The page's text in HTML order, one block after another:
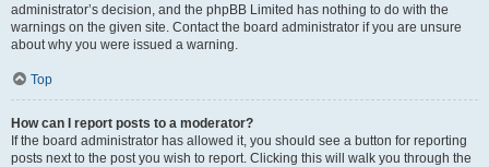
administrator’s decision, and the phpBB Limited has nothing to do with the
warnings on the given site. Contact the board administrator if you are unsure
about why you were issued a warning.
Top
How can I report posts to a moderator?
If the board administrator has allowed it, you should see a button for reporting
posts next to the post you wish to report. Clicking this will walk you through the